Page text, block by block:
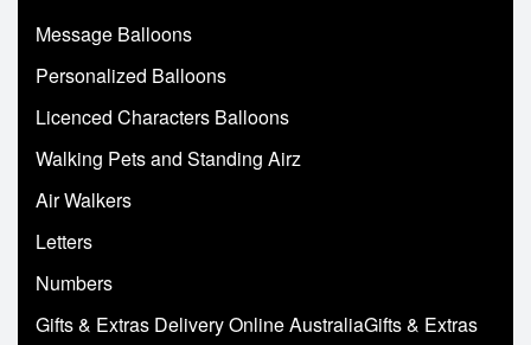
Message Balloons
Personalized Balloons
Licenced Characters Balloons
Walking Pets and Standing Airz
Air Walkers
Letters
Numbers
Gifts & Extras Delivery Online AustraliaGifts & Extras